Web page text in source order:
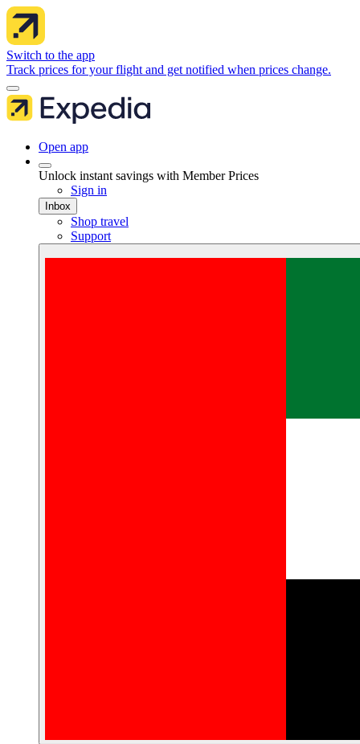
Switch to the app
Track prices for your flight and get notified when prices change.
Open app
Unlock instant savings with Member Prices
Sign in
Inbox
Shop travel
Support